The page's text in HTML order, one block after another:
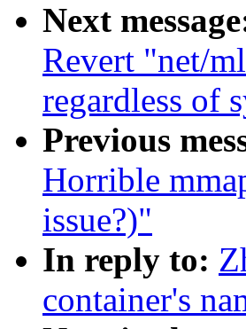
Next
Revert "net/
regardless of
Previous
Horrible
issue?)"
In reply to:
container's